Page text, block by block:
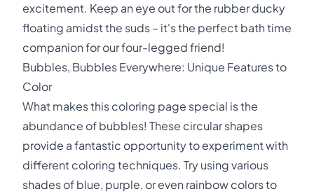
excitement. Keep an eye out for the rubber ducky
floating amidst the suds – it's the perfect bath time
companion for our four-legged friend!
Bubbles, Bubbles Everywhere: Unique Features to
Color
What makes this coloring page special is the
abundance of bubbles! These circular shapes
provide a fantastic opportunity to experiment with
different coloring techniques. Try using various
shades of blue, purple, or even rainbow colors to